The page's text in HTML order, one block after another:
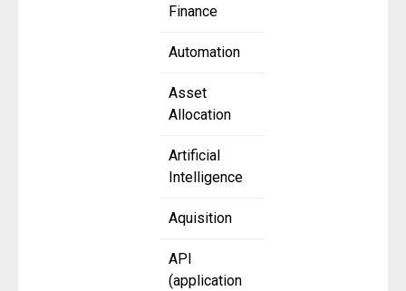
Finance
Automation
Asset
Allocation
Artificial
Intelligence
Aquisition
API
(application